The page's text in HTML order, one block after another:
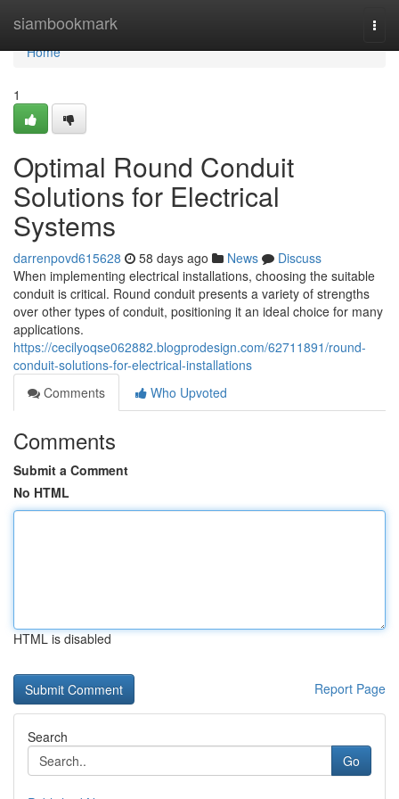
siambookmark
Home
Home
1
Optimal Round Conduit
Solutions for Electrical
Systems
darrenpovd615628 58 days ago News
Discuss
When implementing electrical installations, choosing the suitable
conduit is critical. Round conduit presents a variety of strengths
over other types of conduit, positioning it an ideal choice for many
applications.
https://cecilyoqse062882.blogprodesign.com/62711891/round-
conduit-solutions-for-electrical-installations
Comments
Who Upvoted
Comments
Submit a Comment
No HTML
HTML is disabled
Report Page
Search
Go